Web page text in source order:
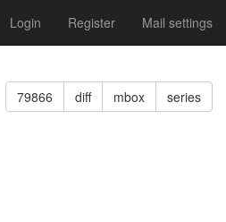
Login Register Mail settings
79866 diff mbox series